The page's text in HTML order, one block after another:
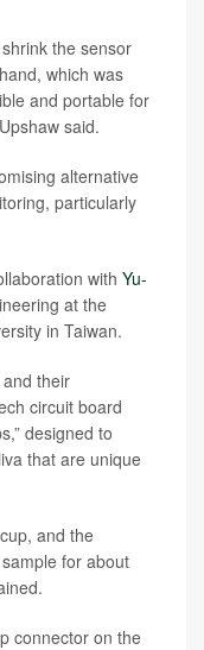
the sensor
which was
and portable for
said.
alternative
particularly
with Yu-
at the
in Taiwan.
their
circuit board
designed to
that are unique
and the
for about
connector on the